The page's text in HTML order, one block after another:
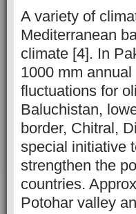
A variety of
Mediterranean
climate [4]. In
1000 mm
fluctuations for
Baluchistan,
border, Chitral,
special initiative
strengthen the
countries.
Potohar valley